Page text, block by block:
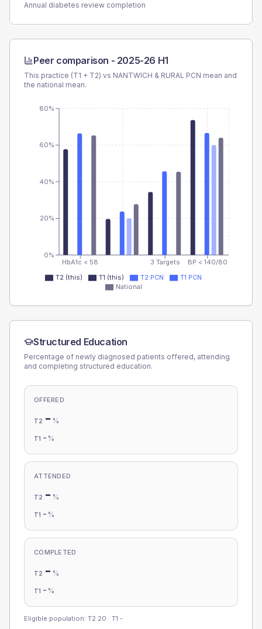
Annual diabetes review completion
Peer comparison - 2025-26 H1
This practice (T1 + T2) vs NANTWICH & RURAL PCN mean and
the national mean.
HbA1c < 58 3 Targets BP < 140/80
0%
20%
40%
60%
80%
T2 (this) T1 (this) T2 PCN
T1 PCN
National
Structured Education
Percentage of newly diagnosed patients offered, attending
and completing structured education.
OFFERED
T2 - %
T1 - %
ATTENDED
T2 - %
T1 - %
COMPLETED
T2 - %
T1 - %
Eligible population: T2 20 · T1 -